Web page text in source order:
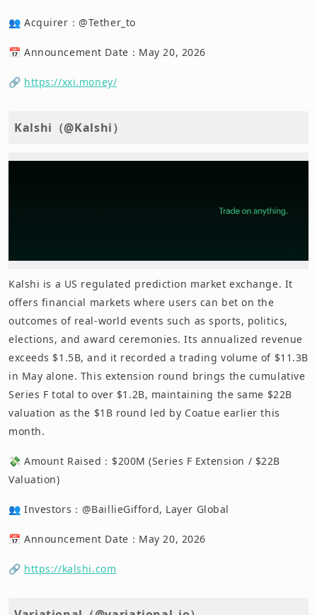
👥 Acquirer：@Tether_to
📅 Announcement Date：May 20, 2026
🔗 https://xxi.money/
Kalshi（@Kalshi）
Kalshi is a US regulated prediction market exchange. It
offers financial markets where users can bet on the
outcomes of real-world events such as sports, politics,
elections, and award ceremonies. Its annualized revenue
exceeds $1.5B, and it recorded a trading volume of $11.3B
in May alone. This extension round brings the cumulative
Series F total to over $1.2B, maintaining the same $22B
valuation as the $1B round led by Coatue earlier this
month.
💸 Amount Raised：$200M (Series F Extension / $22B
Valuation)
👥 Investors：@BaillieGifford, Layer Global
📅 Announcement Date：May 20, 2026
🔗 https://kalshi.com